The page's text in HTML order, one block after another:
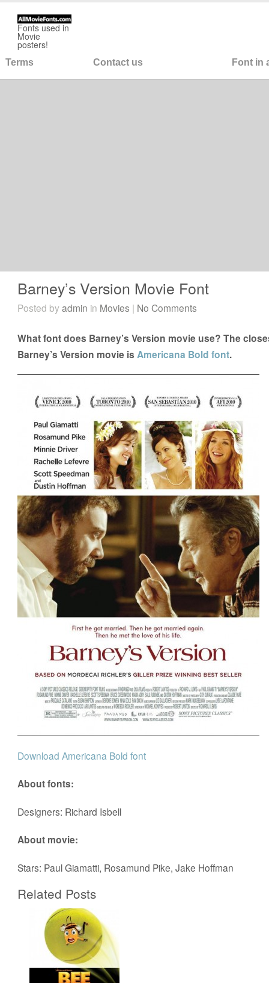
Fonts used in
Movie
posters!
Terms Contact us Font in
Barney’s Version Movie Font
Posted byadmin in Movies | No Comments
What font does Barney’s Version movie use? The
Barney’s Version movie isAmericana Bold font.
Download Americana Bold font
About fonts:
Designers: Richard Isbell
About movie:
Stars: Paul Giamatti, Rosamund Pike, Jake Hoffman
Related Posts